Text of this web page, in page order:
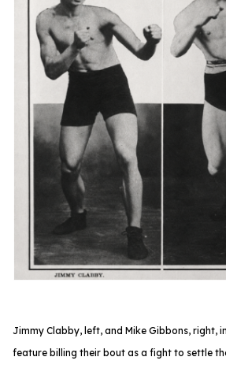
Jimmy Clabby, left, and Mike Gibbons, right,
feature billing their bout as a fight to settle